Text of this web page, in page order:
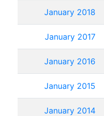
January 2018
January 2017
January 2016
January 2015
January 2014